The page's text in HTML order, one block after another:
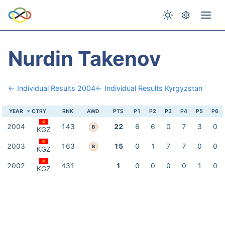
Nurdin Takenov
← Individual Results 2004← Individual Results Kyrgyzstan
YEAR CTRY RNK AWD PTS P1 P2 P3 P4 P5 P6
2004 KGZ 143 B 22 6 6 0 7 3 0
2003 KGZ 163 B 15 0 1 7 7 0 0
2002 KGZ 431 1 0 0 0 0 1 0